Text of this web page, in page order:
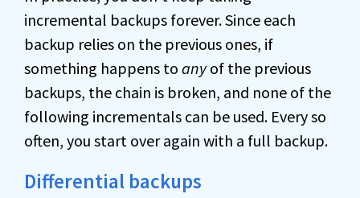
incremental backups forever. Since each
backup relies on the previous ones, if
something happens to anyof the previous
backups, the chain is broken, and none of the
following incrementals can be used. Every so
often, you start over again with a full backup.
Differential backups